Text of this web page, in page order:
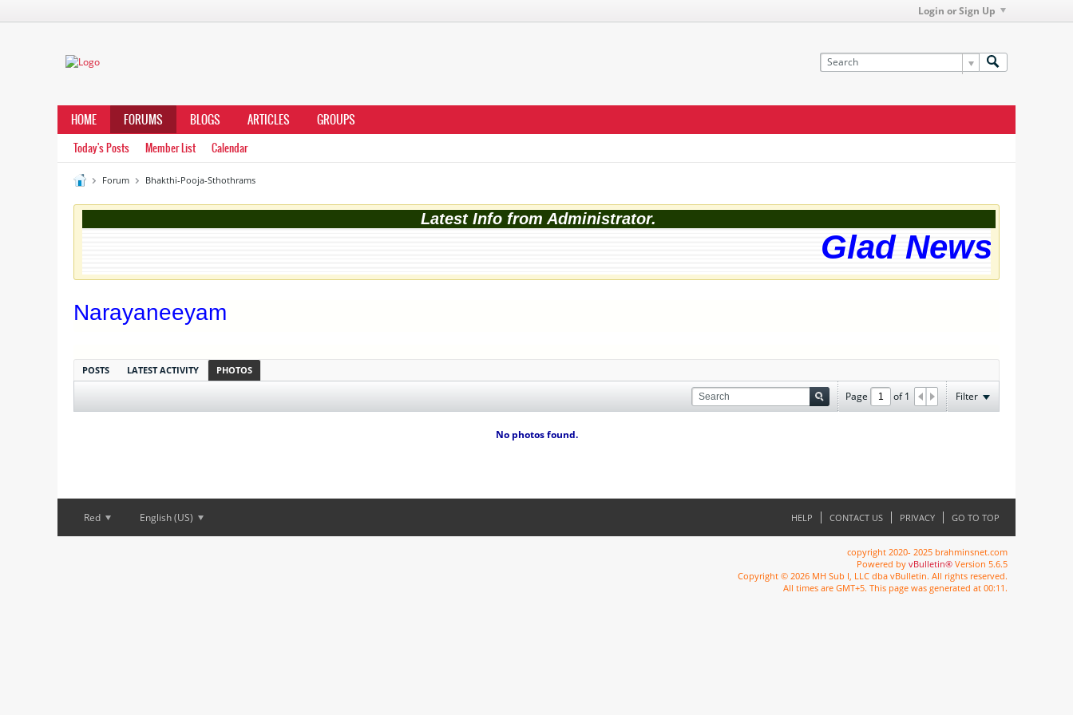
Login or Sign Up
HOME FORUMS BLOGS ARTICLES GROUPS
Today's Posts Member List Calendar
Forum Bhakthi-Pooja-Sthothrams
Latest Info from Administrator.
Glad News!
Narayaneeyam
POSTS LATEST ACTIVITY PHOTOS
Page of1 Filter
No photos found.
Red English (US) HELP CONTACT US PRIVACY GO TO TOP
copyright 2020- 2025 brahminsnet.com
Powered by vBulletin® Version 5.6.5
Copyright © 2026 MH Sub I, LLC dba vBulletin. All rights reserved.
All times are GMT+5. This page was generated at 00:11.